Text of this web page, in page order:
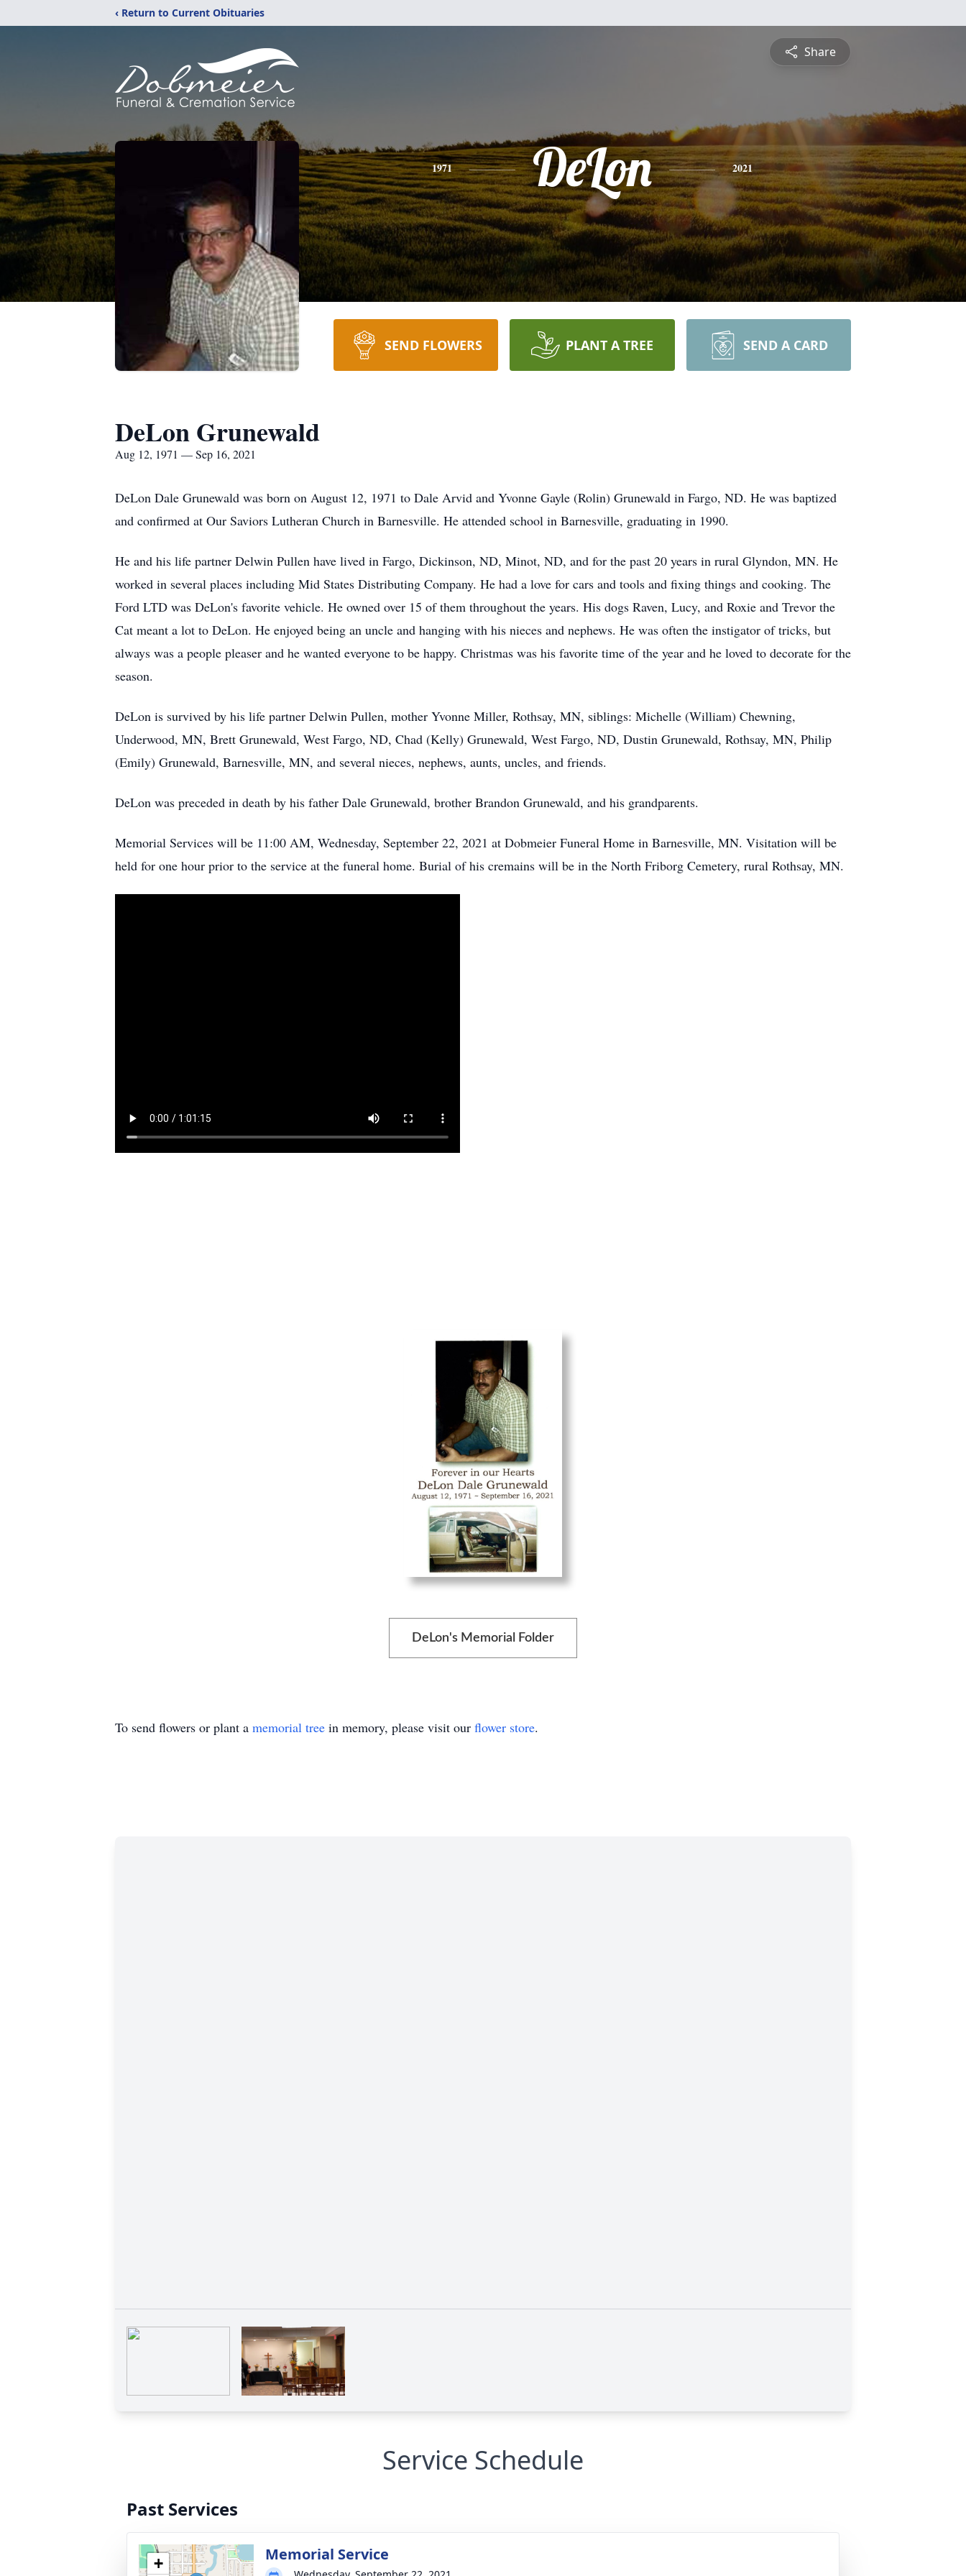
‹ Return to Current Obituaries
Share
1971 DeLon 2021
SEND FLOWERS PLANT A TREE SEND A CARD
DeLon Grunewald
Aug 12, 1971 — Sep 16, 2021
DeLon Dale Grunewald was born on August 12, 1971 to Dale Arvid and Yvonne Gayle (Rolin) Grunewald in Fargo, ND. He was baptized
and confirmed at Our Saviors Lutheran Church in Barnesville. He attended school in Barnesville, graduating in 1990.
He and his life partner Delwin Pullen have lived in Fargo, Dickinson, ND, Minot, ND, and for the past 20 years in rural Glyndon, MN. He
worked in several places including Mid States Distributing Company. He had a love for cars and tools and fixing things and cooking. The
Ford LTD was DeLon's favorite vehicle. He owned over 15 of them throughout the years. His dogs Raven, Lucy, and Roxie and Trevor the
Cat meant a lot to DeLon. He enjoyed being an uncle and hanging with his nieces and nephews. He was often the instigator of tricks, but
always was a people pleaser and he wanted everyone to be happy. Christmas was his favorite time of the year and he loved to decorate for the
season.
DeLon is survived by his life partner Delwin Pullen, mother Yvonne Miller, Rothsay, MN, siblings: Michelle (William) Chewning,
Underwood, MN, Brett Grunewald, West Fargo, ND, Chad (Kelly) Grunewald, West Fargo, ND, Dustin Grunewald, Rothsay, MN, Philip
(Emily) Grunewald, Barnesville, MN, and several nieces, nephews, aunts, uncles, and friends.
DeLon was preceded in death by his father Dale Grunewald, brother Brandon Grunewald, and his grandparents.
Memorial Services will be 11:00 AM, Wednesday, September 22, 2021 at Dobmeier Funeral Home in Barnesville, MN. Visitation will be
held for one hour prior to the service at the funeral home. Burial of his cremains will be in the North Friborg Cemetery, rural Rothsay, MN.
DeLon's Memorial Folder
To send flowers or plant a memorial tree in memory, please visit our flower store.
Service Schedule
Past Services
+ Memorial Service